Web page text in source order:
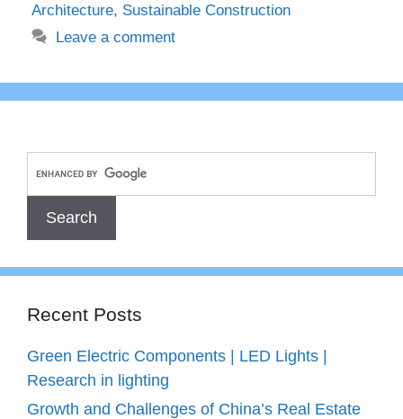
Architecture, Sustainable Construction
Leave a comment
Recent Posts
Green Electric Components | LED Lights |
Research in lighting
Growth and Challenges of China’s Real Estate